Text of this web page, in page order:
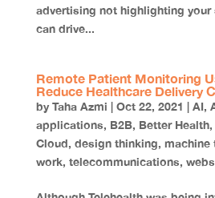
advertising not highlighting your
can drive...
Remote Patient Monitoring
Reduce Healthcare Delivery
byTaha Azmi | Oct 22, 2021 | AI,
applications, B2B, Better Health,
Cloud, design thinking, machine
work, telecommunications,